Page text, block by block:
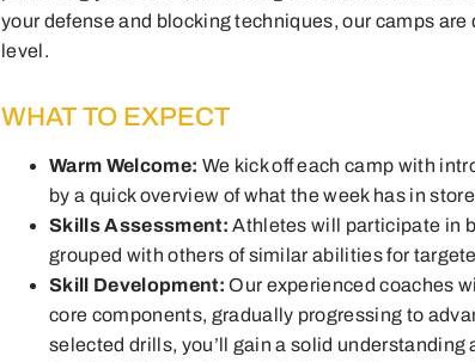
your defense and blocking techniques, our camps
level.
WHAT TO EXPECT
Warm Welcome: We kick off each camp with
by a quick overview of what the week has in
Skills Assessment: Athletes will participate in
grouped with others of similar abilities for
Skill Development:Our experienced coaches
core components, gradually progressing to
selected drills, you’ll gain a solid understanding